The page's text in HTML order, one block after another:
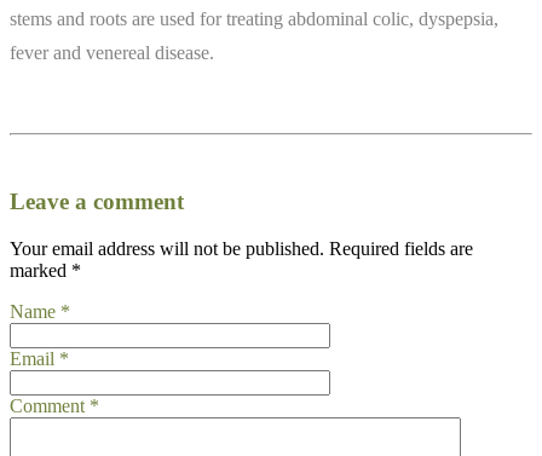
stems and roots are used for treating abdominal colic, dyspepsia,
fever and venereal disease.
Leave a comment
Your email address will not be published. Required fields are
marked *
Name *
Email *
Comment *